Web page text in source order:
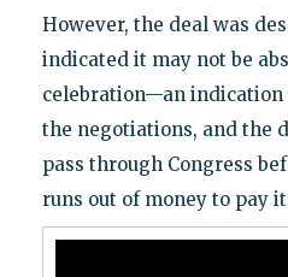
However, the deal was
indicated it may not be
celebration—an
the negotiations, and the
pass through Congress
runs out of money to pay